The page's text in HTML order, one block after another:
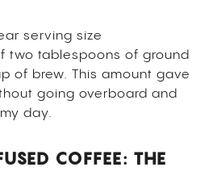
serving size
two tablespoons of ground
of brew. This amount gave
going overboard and
day.
COFFEE: THE